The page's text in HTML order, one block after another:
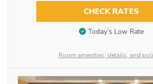
CHECK RATES
Today’s Low Rate
Room amenities, details, and